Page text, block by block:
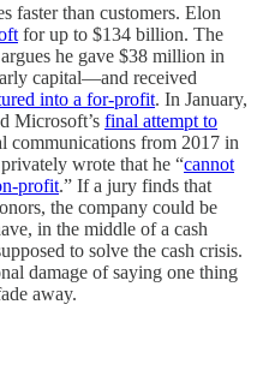
faster than customers. Elon
for up to $134 billion. The
he gave $38 million in
capital—and received
into a for-profit. In January,
Microsoft’s final attempt to
communications from 2017 in
wrote that he “cannot
profit.” If a jury finds that
the company could be
in the middle of a cash
to solve the cash crisis.
damage of saying one thing
away.